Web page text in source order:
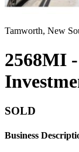
Tamworth, New
2568MI
SOLD
Business